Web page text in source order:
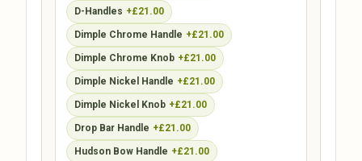
D-Handles +£21.00
Dimple Chrome Handle +£21.00
Dimple Chrome Knob +£21.00
Dimple Nickel Handle +£21.00
Dimple Nickel Knob +£21.00
Drop Bar Handle +£21.00
Hudson Bow Handle +£21.00